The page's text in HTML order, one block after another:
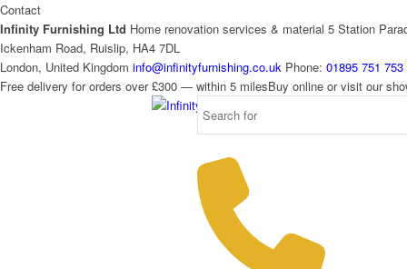
Contact
Infinity Furnishing Ltd Home renovation services & material 5 Station
Ickenham Road, Ruislip, HA4 7DL
London, United Kingdom info@infinityfurnishing.co.uk Phone: 01895 751 753
Free delivery for orders over £300 — within 5 milesBuy online or visit our